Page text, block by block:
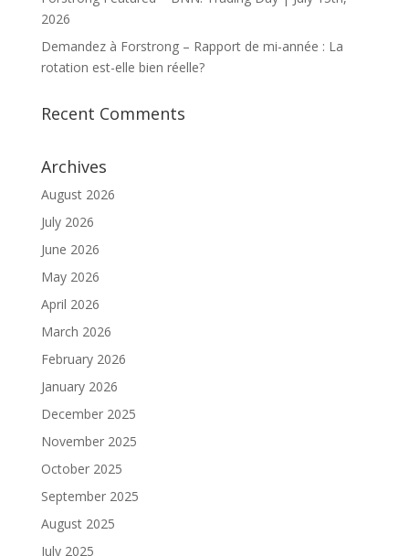
2026
Demandez à Forstrong – Rapport de mi-année : La
rotation est-elle bien réelle?
Recent Comments
Archives
August 2026
July 2026
June 2026
May 2026
April 2026
March 2026
February 2026
January 2026
December 2025
November 2025
October 2025
September 2025
August 2025
July 2025